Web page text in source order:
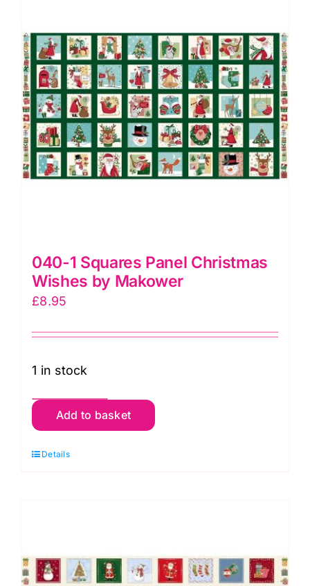
quantity
040-1 Squares Panel Christmas
Wishes by Makower
£8.95
1 in stock
040-
1
Squares
Makower
quantity
Add to basket
Details